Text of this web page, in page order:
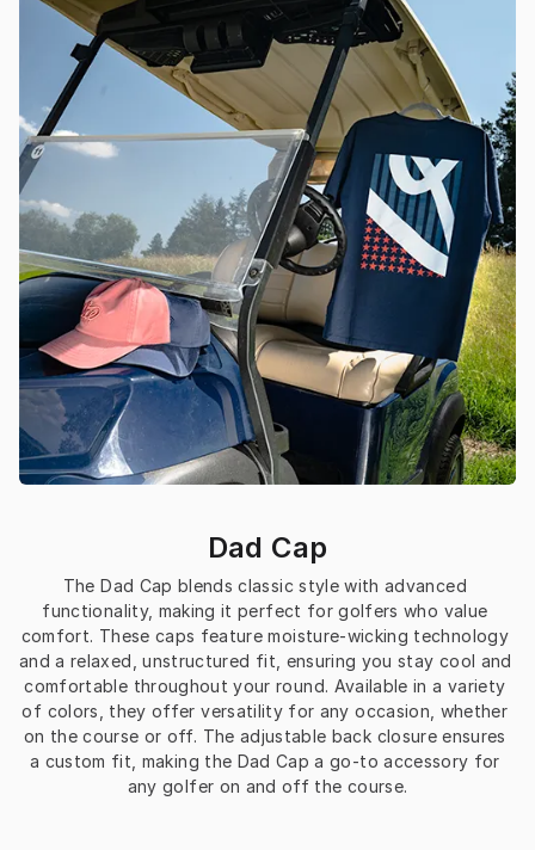
Dad Cap
The Dad Cap blends classic style with advanced
functionality, making it perfect for golfers who value
comfort. These caps feature moisture-wicking technology
and a relaxed, unstructured fit, ensuring you stay cool and
comfortable throughout your round. Available in a variety
of colors, they offer versatility for any occasion, whether
on the course or off. The adjustable back closure ensures
a custom fit, making the Dad Cap a go-to accessory for
any golfer on and off the course.